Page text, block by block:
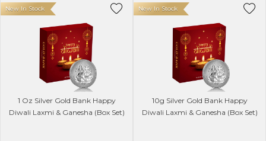
1 Oz Silver Gold Bank Happy
Diwali Laxmi & Ganesha (Box Set)
New In Stock
10g Silver Gold Bank Happy
Diwali Laxmi & Ganesha (Box Set)
New In Stock